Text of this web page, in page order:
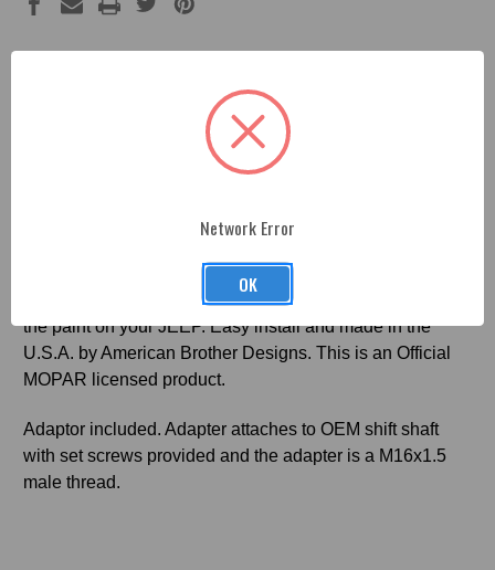
Description
Fitment
2010-18 JK Jeep 4x4 Concave Shift Knob
part is made from premium billet aluminum and finished
with a durable OEM paint coat as sleek and beautiful as
the paint on your JEEP. Easy install and made in the
U.S.A. by American Brother Designs. This is an Official
MOPAR licensed product.
Adaptor included. Adapter attaches to OEM shift shaft
with set screws provided and the adapter is a M16x1.5
male thread.
Network Error
OK